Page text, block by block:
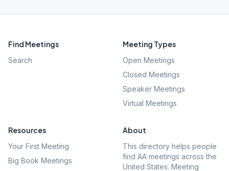
Find Meetings
Search
Meeting Types
Open Meetings
Closed Meetings
Speaker Meetings
Virtual Meetings
Resources
Your First Meeting
Big Book Meetings
About
This directory helps people
find AA meetings across the
United States. Meeting